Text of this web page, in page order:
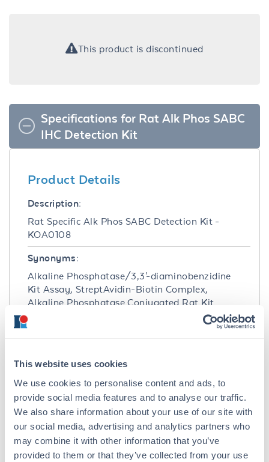
This website uses cookies
We use cookies to personalise content and ads, to
provide social media features and to analyse our traffic.
We also share information about your use of our site with
our social media, advertising and analytics partners who
may combine it with other information that you’ve
provided to them or that they’ve collected from your use
This product is discontinued
Specifications for Rat Alk Phos SABC
IHC Detection Kit
Product Details
Description:
Rat Specific Alk Phos SABC Detection Kit -
KOA0108
Synonyms:
Alkaline Phosphatase/3,3'-diaminobenzidine
Kit Assay, StreptAvidin-Biotin Complex,
Alkaline Phosphatase Conjugated Rat Kit
Assay, Anti-Rat IgG antibody, Rabbit anti-Rat
Host Species:
Rabbit
Conjugate:
Alkaline Phosphatase (AP)
Clonality: